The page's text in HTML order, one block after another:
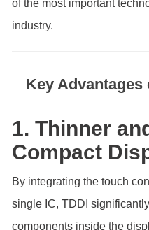
of the most important
industry.
Key Advantages
1. Thinner
Compact
By integrating the touch
single IC, TDDI
components inside the